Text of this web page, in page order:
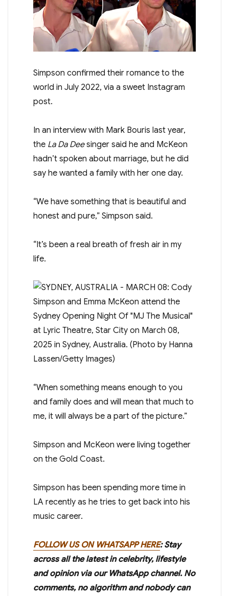
Simpson confirmed their romance to the
world in July 2022, via a sweet Instagram
post.
In an interview with Mark Bouris last year,
the La Da Deesinger said he and McKeon
hadn’t spoken about marriage, but he did
say he wanted a family with her one day.
“We have something that is beautiful and
honest and pure,” Simpson said.
“It’s been a real breath of fresh air in my
life.
“When something means enough to you
and family does and will mean that much to
me, it will always be a part of the picture.”
Simpson and McKeon were living together
on the Gold Coast.
Simpson has been spending more time in
LA recently as he tries to get back into his
music career.
FOLLOW US ON WHATSAPP HERE: Stay
across all the latest in celebrity, lifestyle
and opinion via our WhatsApp channel. No
comments, no algorithm and nobody can